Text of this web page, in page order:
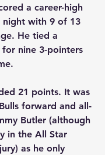
a career-high
night with 9 of 13
He tied a
nine 3-pointers
21 points. It was
forward and all-
Butler (although
in the All Star
as he only